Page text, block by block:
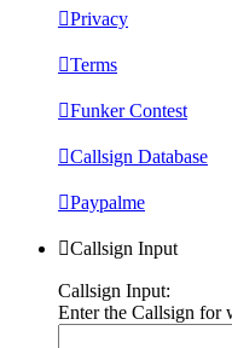
Privacy
Terms
Funker Contest
Callsign Database
Paypalme
Callsign Input
Callsign Input:
Enter the Callsign for